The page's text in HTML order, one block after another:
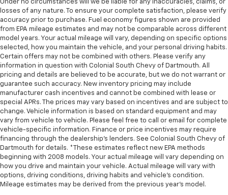
fit all when it comes to keeping you safe, and that’s
why there are height and tilt adjustable front seat
head restraints. They allow you to place the
restraint at the correct height and angle behind
your head, providing greater neck protection in the
event of a collision. Get it to the right place for the
right time with height and tilt adjustable front seat
head restraints.
Gearshifter material: Leather and chrome gear
shifter material
Cruise on in style. The leather and metal-looking
steering wheel material has sections of leather and
metal-like plastic for a comfortable and stylish
grip.
Leather seat upholstery - superior sitting. There’s
more class in the cabin with leather seat
upholstery. The leather material is luxurious to the
touch, offers a distinctive look, and is easy to clean.
Under no circumstances will we be liable for any inaccuracies, claims, or
losses of any nature. To ensure your complete satisfaction, please verify
accuracy prior to purchase. Fuel economy figures shown are provided
from EPA mileage estimates and may not be comparable across different
model years. Your actual mileage will vary, depending on specific options
selected, how you maintain the vehicle, and your personal driving habits.
Certain offers may not be combined with others. Please verify any
information in question with Colonial South Chevy of Dartmouth. All
pricing and details are believed to be accurate, but we do not warrant or
guarantee such accuracy. New inventory pricing may include
manufacturer cash incentives and cannot be combined with lease or
special APRs. The prices may vary based on incentives and are subject to
change. Vehicle information is based on standard equipment and may
vary from vehicle to vehicle. Please feel free to call or email for complete
vehicle-specific information. Finance or price incentives may require
financing through the dealership's lenders. See Colonial South Chevy of
Dartmouth for details. *These estimates reflect new EPA methods
beginning with 2008 models. Your actual mileage will vary depending on
how you drive and maintain your vehicle. Actual mileage will vary with
options, driving conditions, driving habits and vehicle's condition.
Mileage estimates may be derived from the previous year's model.